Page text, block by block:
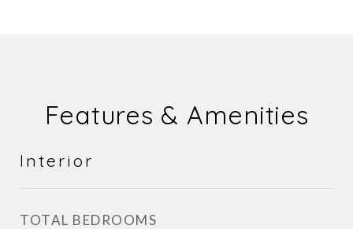
Features & Amenities
Interior
TOTAL BEDROOMS